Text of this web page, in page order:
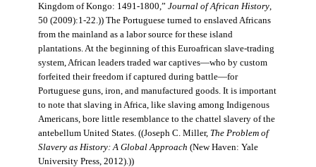
Kingdom of Kongo: 1491-1800,” Journal of African History,
50 (2009):1-22.)) The Portuguese turned to enslaved Africans
from the mainland as a labor source for these island
plantations. At the beginning of this Euroafrican slave-trading
system, African leaders traded war captives—who by custom
forfeited their freedom if captured during battle—for
Portuguese guns, iron, and manufactured goods. It is important
to note that slaving in Africa, like slaving among Indigenous
Americans, bore little resemblance to the chattel slavery of the
antebellum United States. ((Joseph C. Miller, The Problem of
Slavery as History: A Global Approach (New Haven: Yale
University Press, 2012).))